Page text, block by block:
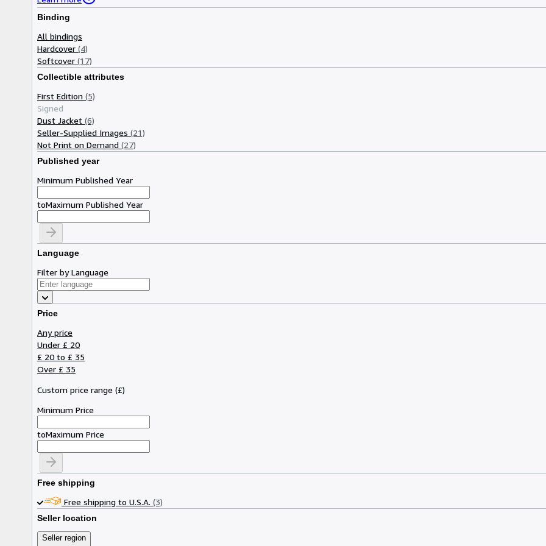
Binding
All bindings
Hardcover (4)
Softcover (17)
Collectible attributes
First Edition (5)
Signed
Dust Jacket (6)
Seller-Supplied Images (21)
Not Print on Demand (27)
Published year
Minimum Published Year
toMaximum Published Year
Language
Filter by Language
Price
Any price
Under £ 20
£ 20 to £ 35
Over £ 35
Custom price range (£)
Minimum Price
toMaximum Price
Free shipping
Free shipping to U.S.A. (3)
Seller location
Seller region